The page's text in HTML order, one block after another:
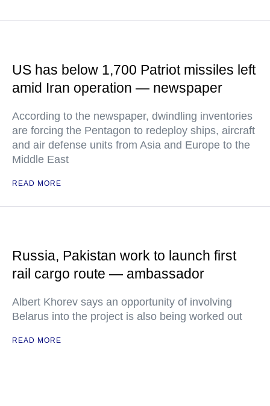
US has below 1,700 Patriot missiles left
amid Iran operation — newspaper
According to the newspaper, dwindling inventories
are forcing the Pentagon to redeploy ships, aircraft
and air defense units from Asia and Europe to the
Middle East
READ MORE
Russia, Pakistan work to launch first
rail cargo route — ambassador
Albert Khorev says an opportunity of involving
Belarus into the project is also being worked out
READ MORE